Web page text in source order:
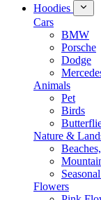
Hoodies
Cars
BMW
Porsche
Dodge
Animals
Pet
Birds
Nature &
Flowers